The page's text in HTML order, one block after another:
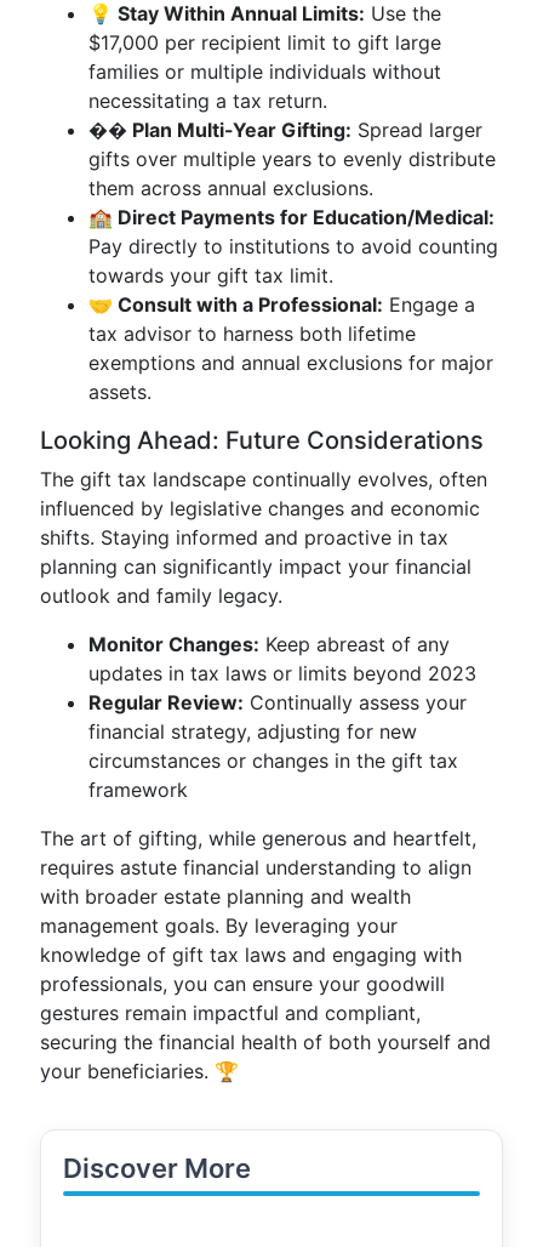
💡 Stay Within Annual Limits: Use the
$17,000 per recipient limit to gift large
families or multiple individuals without
necessitating a tax return.
��️ Plan Multi-Year Gifting: Spread larger
gifts over multiple years to evenly distribute
them across annual exclusions.
🏫 Direct Payments for Education/Medical:
Pay directly to institutions to avoid counting
towards your gift tax limit.
🤝 Consult with a Professional: Engage a
tax advisor to harness both lifetime
exemptions and annual exclusions for major
assets.
Looking Ahead: Future Considerations
The gift tax landscape continually evolves, often
influenced by legislative changes and economic
shifts. Staying informed and proactive in tax
planning can significantly impact your financial
outlook and family legacy.
Monitor Changes: Keep abreast of any
updates in tax laws or limits beyond 2023
Regular Review: Continually assess your
financial strategy, adjusting for new
circumstances or changes in the gift tax
framework
The art of gifting, while generous and heartfelt,
requires astute financial understanding to align
with broader estate planning and wealth
management goals. By leveraging your
knowledge of gift tax laws and engaging with
professionals, you can ensure your goodwill
gestures remain impactful and compliant,
securing the financial health of both yourself and
your beneficiaries. 🏆
Discover More